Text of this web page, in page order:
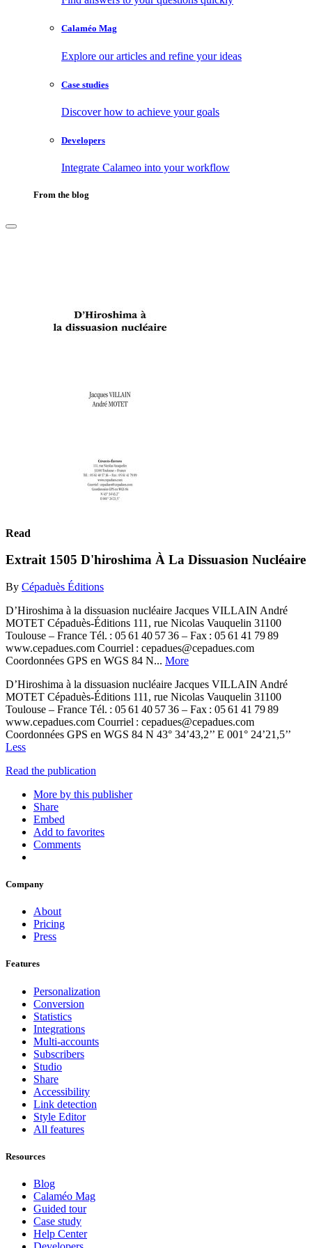
Calaméo Mag
Explore our articles and refine your ideas
Case studies
Discover how to achieve your goals
Developers
Integrate Calameo into your workflow
From the blog
Read
Extrait 1505 D'hiroshima À La Dissuasion Nucléaire
By Cépaduès Éditions
D’Hiroshima à la dissuasion nucléaire Jacques VILLAIN André
MOTET Cépaduès-Éditions 111, rue Nicolas Vauquelin 31100
Toulouse – France Tél. : 05 61 40 57 36 – Fax : 05 61 41 79 89
www.cepadues.com Courriel : cepadues@cepadues.com
Coordonnées GPS en WGS 84 N... More
D’Hiroshima à la dissuasion nucléaire Jacques VILLAIN André
MOTET Cépaduès-Éditions 111, rue Nicolas Vauquelin 31100
Toulouse – France Tél. : 05 61 40 57 36 – Fax : 05 61 41 79 89
www.cepadues.com Courriel : cepadues@cepadues.com
Coordonnées GPS en WGS 84 N 43° 34’43,2’’ E 001° 24’21,5’’
Less
Read the publication
More by this publisher
Share
Embed
Add to favorites
Comments
Company
About
Pricing
Press
Features
Personalization
Conversion
Statistics
Integrations
Multi-accounts
Subscribers
Studio
Share
Accessibility
Link detection
Style Editor
All features
Resources
Blog
Calaméo Mag
Guided tour
Case study
Help Center